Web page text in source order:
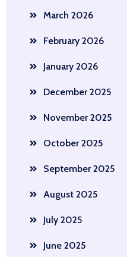
March 2026
February 2026
January 2026
December 2025
November 2025
October 2025
September 2025
August 2025
July 2025
June 2025